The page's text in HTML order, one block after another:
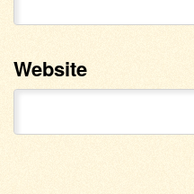
Website